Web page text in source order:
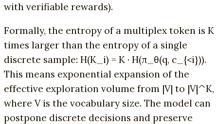
with verifiable rewards).
Formally, the entropy of a multiplex token is K
times larger than the entropy of a single
discrete sample: H(K_i) = K · H(π_θ(q, c_{<i})).
This means exponential expansion of the
effective exploration volume from |V| to |V|^K,
where V is the vocabulary size. The model can
postpone discrete decisions and preserve